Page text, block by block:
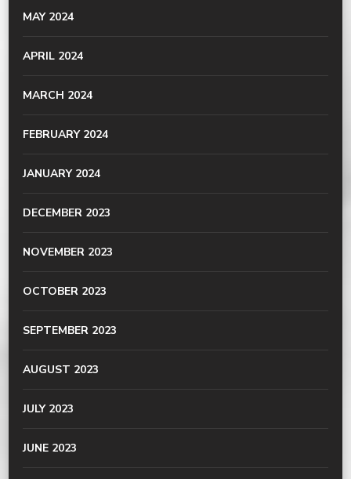
MAY 2024
APRIL 2024
MARCH 2024
FEBRUARY 2024
JANUARY 2024
DECEMBER 2023
NOVEMBER 2023
OCTOBER 2023
SEPTEMBER 2023
AUGUST 2023
JULY 2023
JUNE 2023